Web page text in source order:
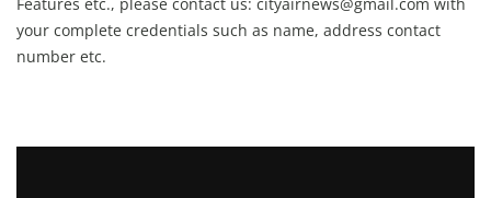
your complete credentials such as name, address contact
number etc.